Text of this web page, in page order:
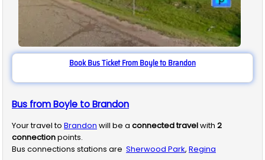
Book Bus Ticket From Boyle to Brandon
Bus from Boyle to Brandon
Your travel to Brandon will be a connected travelwith 2
connectionpoints.
Bus connections stations are Sherwood Park, Regina